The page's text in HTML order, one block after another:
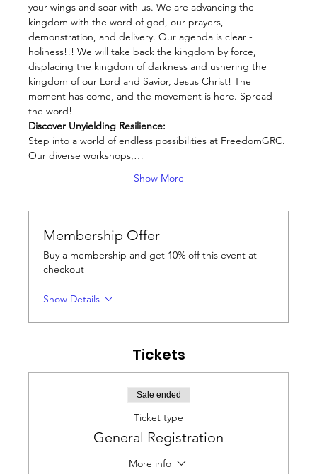
your wings and soar with us. We are advancing the
kingdom with the word of god, our prayers,
demonstration, and delivery. Our agenda is clear -
holiness!!! We will take back the kingdom by force,
displacing the kingdom of darkness and ushering the
kingdom of our Lord and Savior, Jesus Christ! The
moment has come, and the movement is here. Spread
the word!
Discover Unyielding Resilience:
Step into a world of endless possibilities at FreedomGRC.
Our diverse workshops,…
Show More
Membership Offer
Buy a membership and get 10% off this event at
checkout
Show Details
Tickets
Sale ended
Ticket type
General Registration
More info